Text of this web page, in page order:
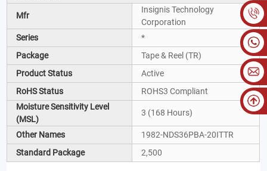
Mfr
Insignis Technology
Corporation
Series
*
Package
Tape & Reel (TR)
Product Status
Active
RoHS Status
ROHS3 Compliant
Moisture Sensitivity Level
(MSL)
3 (168 Hours)
Other Names
1982-NDS36PBA-20ITTR
Standard Package
2,500